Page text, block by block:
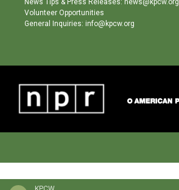
News Tips & Press Releases: news@kpcw.org
Volunteer Opportunities
General Inquiries: info@kpcw.org